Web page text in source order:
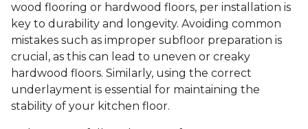
wood flooring or hardwood floors, per installation is
key to durability and longevity. Avoiding common
mistakes such as improper subfloor preparation is
crucial, as this can lead to uneven or creaky
hardwood floors. Similarly, using the correct
underlayment is essential for maintaining the
stability of your kitchen floor.